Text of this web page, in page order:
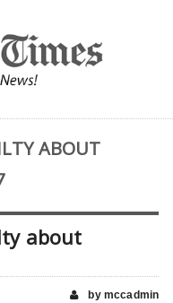
ABOUT
about
by mccadmin